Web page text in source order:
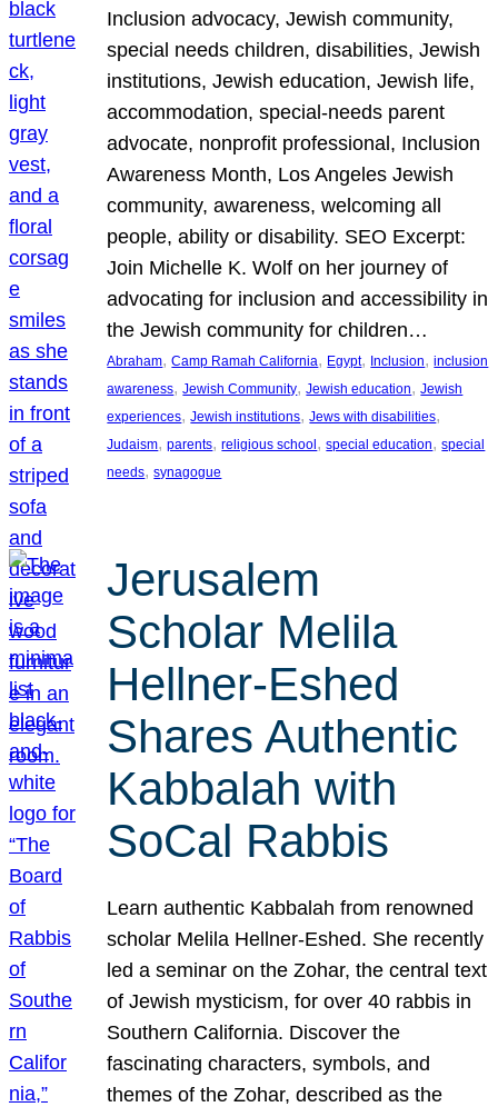
Inclusion advocacy, Jewish community,
special needs children, disabilities, Jewish
institutions, Jewish education, Jewish life,
accommodation, special-needs parent
advocate, nonprofit professional, Inclusion
Awareness Month, Los Angeles Jewish
community, awareness, welcoming all
people, ability or disability. SEO Excerpt:
Join Michelle K. Wolf on her journey of
advocating for inclusion and accessibility in
the Jewish community for children…
Abraham, Camp Ramah California, Egypt, Inclusion, inclusion
awareness, Jewish Community, Jewish education, Jewish
experiences, Jewish institutions, Jews with disabilities
Judaism, parents, religious school , special education, special
needs, synagogue
Jerusalem
Scholar Melila
Hellner-Eshed
Shares Authentic
Kabbalah with
SoCal Rabbis
Learn authentic Kabbalah from renowned
scholar Melila Hellner-Eshed. She recently
led a seminar on the Zohar, the central text
of Jewish mysticism, for over 40 rabbis in
Southern California. Discover the
fascinating characters, symbols, and
themes of the Zohar, described as the